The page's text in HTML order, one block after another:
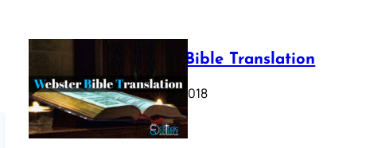
Webster Bible Translation
October 11, 2018